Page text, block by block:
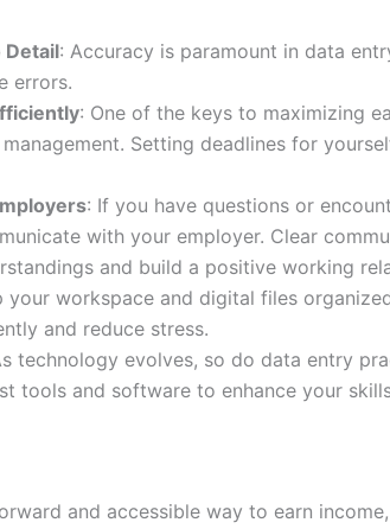
Detail: Accuracy is paramount in data
errors.
: One of the keys to maximizing
Setting deadlines for
: If you have questions or
with your employer. Clear
and build a positive working
your workspace and digital files
and reduce stress.
technology evolves, so do data entry
tools and software to enhance your
and accessible way to earn